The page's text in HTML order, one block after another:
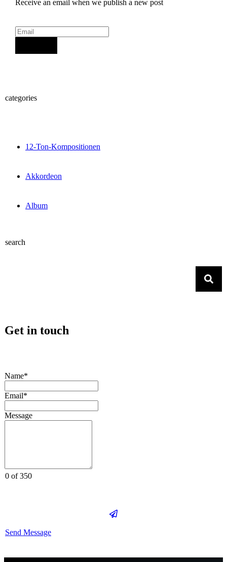
Receive an email when we publish a new post
categories
12-Ton-Kompositionen
Akkordeon
Album
search
Get in touch
Name*
Email*
Message
0 of 350
Send Message